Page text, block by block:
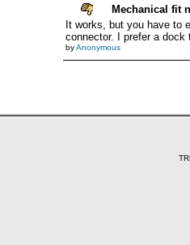
Mechanical fit
It works, but you have to
connector. I prefer a
byAnonymous